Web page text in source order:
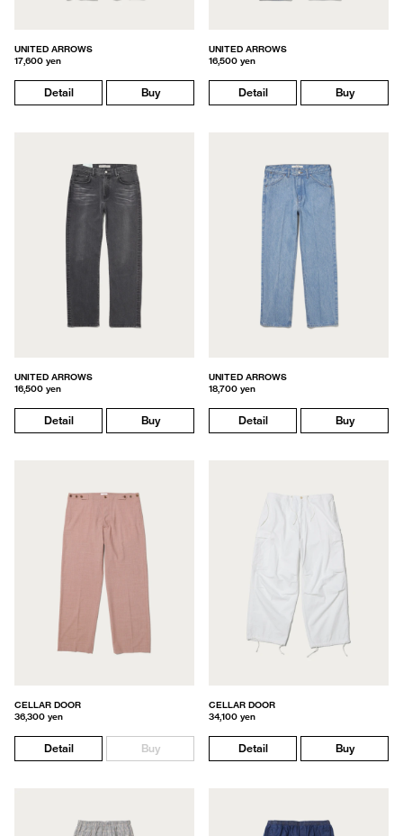
UNITED ARROWS
17,600 yen
Detail Buy
UNITED ARROWS
16,500 yen
Detail Buy
UNITED ARROWS
16,500 yen
Detail Buy
UNITED ARROWS
18,700 yen
Detail Buy
CELLAR DOOR
36,300 yen
Detail Buy
CELLAR DOOR
34,100 yen
Detail Buy